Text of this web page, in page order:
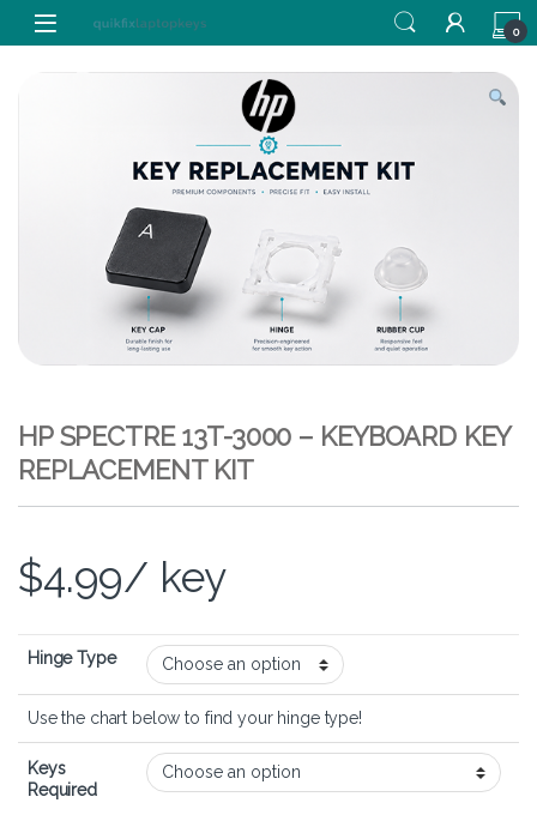
Skip to navigation
Skip to content
0
HP SPECTRE 13T-3000 – KEYBOARD KEY
REPLACEMENT KIT
$4.99/ key
Hinge Type
Use the chart below to find your hinge type!
Keys
Required